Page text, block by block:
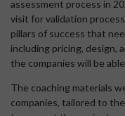
assessment process in
visit for validation
pillars of success that
including pricing, design,
the companies will be
The coaching materials
companies, tailored to